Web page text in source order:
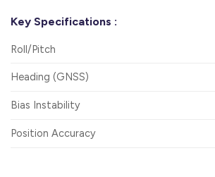
Key Specifications :
Roll/Pitch
Heading (GNSS)
Bias Instability
Position Accuracy